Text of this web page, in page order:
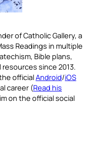
of Catholic Gallery, a
Readings in multiple
Bible plans,
since 2013.
officialAndroid/iOS
career (Read his
on the official social